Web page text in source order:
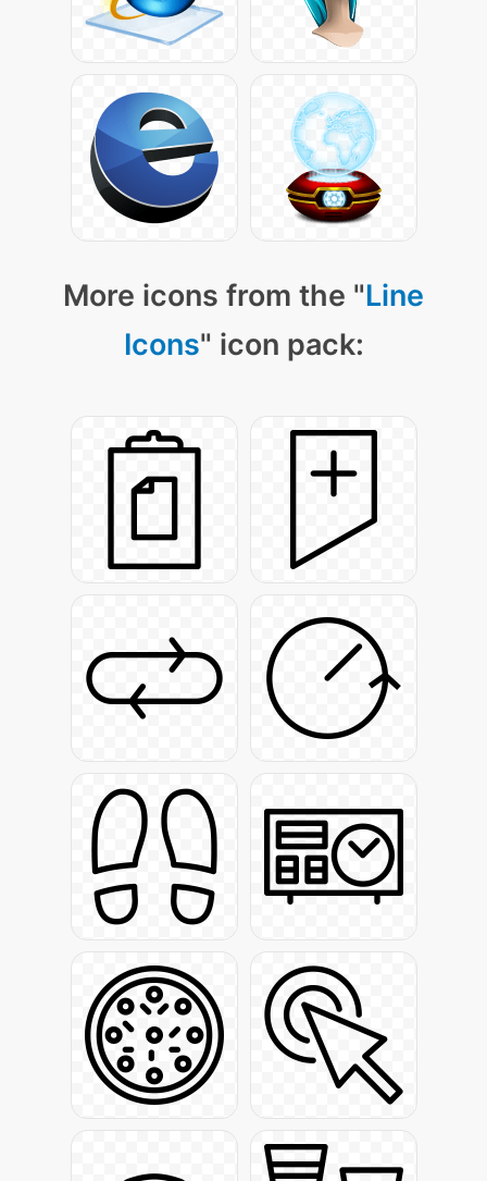
More icons from the "Line
Icons" icon pack: